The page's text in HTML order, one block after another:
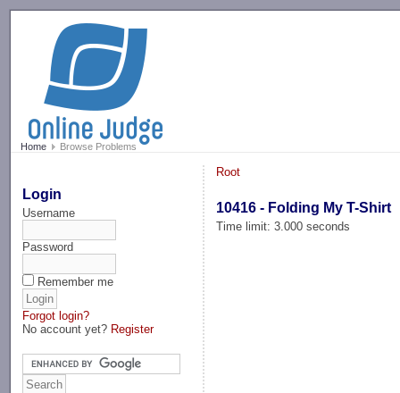
Home Browse Problems
Login
Username
Password
Remember me
Forgot login?
No account yet? Register
Root
10416 - Folding My T-Shirt
Time limit: 3.000 seconds